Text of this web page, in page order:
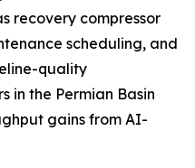
recovery compressor
scheduling, and
quality
in the Permian Basin
gains from AI-